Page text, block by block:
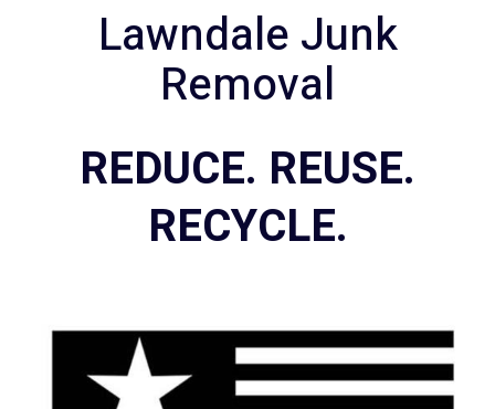
Lawndale Junk
Removal
REDUCE. REUSE.
RECYCLE.